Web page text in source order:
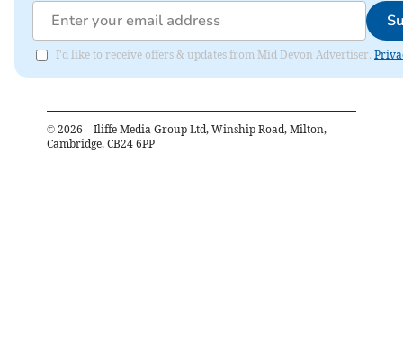
I'd like to receive offers & updates from Mid Devon Advertiser.
© 2026 – Iliffe Media Group Ltd, Winship Road, Milton,
Cambridge, CB24 6PP